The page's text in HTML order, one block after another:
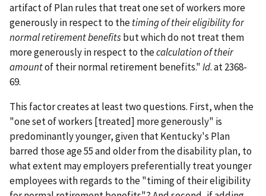
artifact of Plan rules that treat one set of workers more
generously in respect to thetiming of their eligibility for
normal retirement benefitsbut which do not treat them
more generously in respect to thecalculation of their
amountof their normal retirement benefits."Id. at 2368-
69.
This factor creates at least two questions. First, when the
"one set of workers [treated] more generously" is
predominantly younger, given that Kentucky's Plan
barred those age 55 and older from the disability plan, to
what extent may employers preferentially treat younger
employees with regards to the "timing of their eligibility